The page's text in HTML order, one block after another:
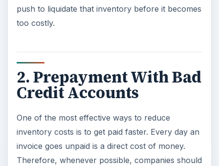
push to liquidate that inventory before it becomes
too costly.
2. Prepayment With Bad
Credit Accounts
One of the most effective ways to reduce
inventory costs is to get paid faster. Every day an
invoice goes unpaid is a direct cost of money.
Therefore, whenever possible, companies should